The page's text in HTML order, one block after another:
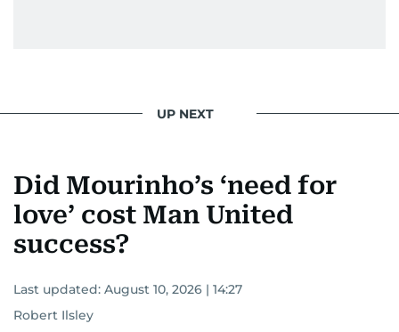
UP NEXT
Did Mourinho’s ‘need for
love’ cost Man United
success?
Last updated: August 10, 2026 | 14:27
Robert Ilsley